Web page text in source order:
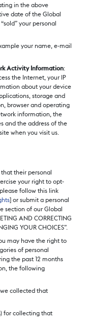
in the above
date of the Global
your personal
your name, e-mail
Activity Information:
the Internet, your IP
about your device
storage and
browser and operating
information, the
and the address of the
when you visit us.
their personal
your right to opt-
follow this link
] or submit a personal
section of our Global
AND CORRECTING
YOUR CHOICES”.
may have the right to
of personal
the past 12 months
the following
collected that
for collecting that